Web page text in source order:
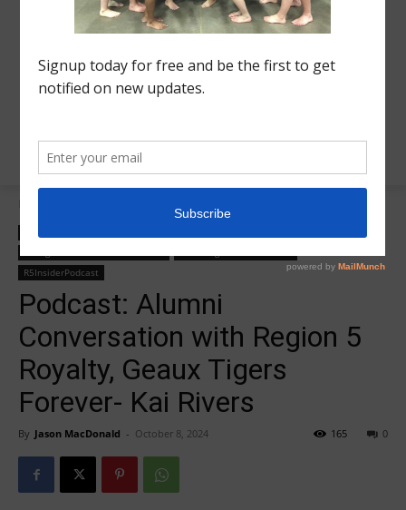
R5InsiderPodcast
Podcast: Alumni
Conversation with Region 5
Royalty, Geaux Tigers
Forever- Kai Rivers
By Jason MacDonald - October 8, 2024 0
165